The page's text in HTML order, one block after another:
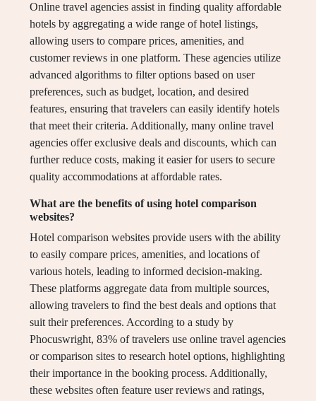
Online travel agencies assist in finding quality affordable
hotels by aggregating a wide range of hotel listings,
allowing users to compare prices, amenities, and
customer reviews in one platform. These agencies utilize
advanced algorithms to filter options based on user
preferences, such as budget, location, and desired
features, ensuring that travelers can easily identify hotels
that meet their criteria. Additionally, many online travel
agencies offer exclusive deals and discounts, which can
further reduce costs, making it easier for users to secure
quality accommodations at affordable rates.
What are the benefits of using hotel comparison
websites?
Hotel comparison websites provide users with the ability
to easily compare prices, amenities, and locations of
various hotels, leading to informed decision-making.
These platforms aggregate data from multiple sources,
allowing travelers to find the best deals and options that
suit their preferences. According to a study by
Phocuswright, 83% of travelers use online travel agencies
or comparison sites to research hotel options, highlighting
their importance in the booking process. Additionally,
these websites often feature user reviews and ratings,